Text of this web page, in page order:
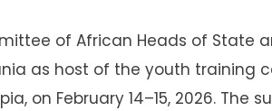
of African Heads of State
as host of the youth training
on February 14–15, 2026. The